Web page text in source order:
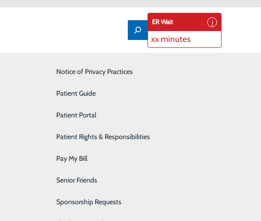
Labor and Delivery
Laboratory
Nutrition Services
Orthopedics
Pain Management
Primary Care
Rehabilitation Center
Notice of Privacy Practices
Patient Guide
Patient Portal
Patient Rights & Responsibilities
Pay My Bill
Senior Friends
Sponsorship Requests
ER Wait
xx minutes